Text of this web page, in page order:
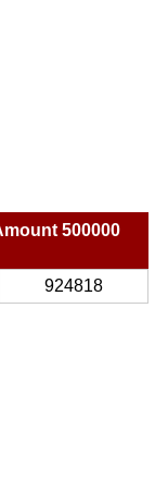
500000
924818